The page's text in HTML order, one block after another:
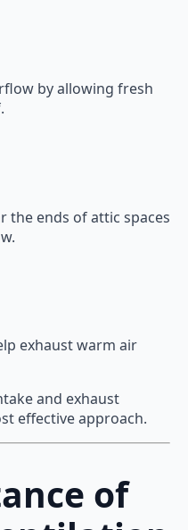
by allowing fresh
the ends of attic spaces
exhaust warm air
and exhaust
effective approach.
of